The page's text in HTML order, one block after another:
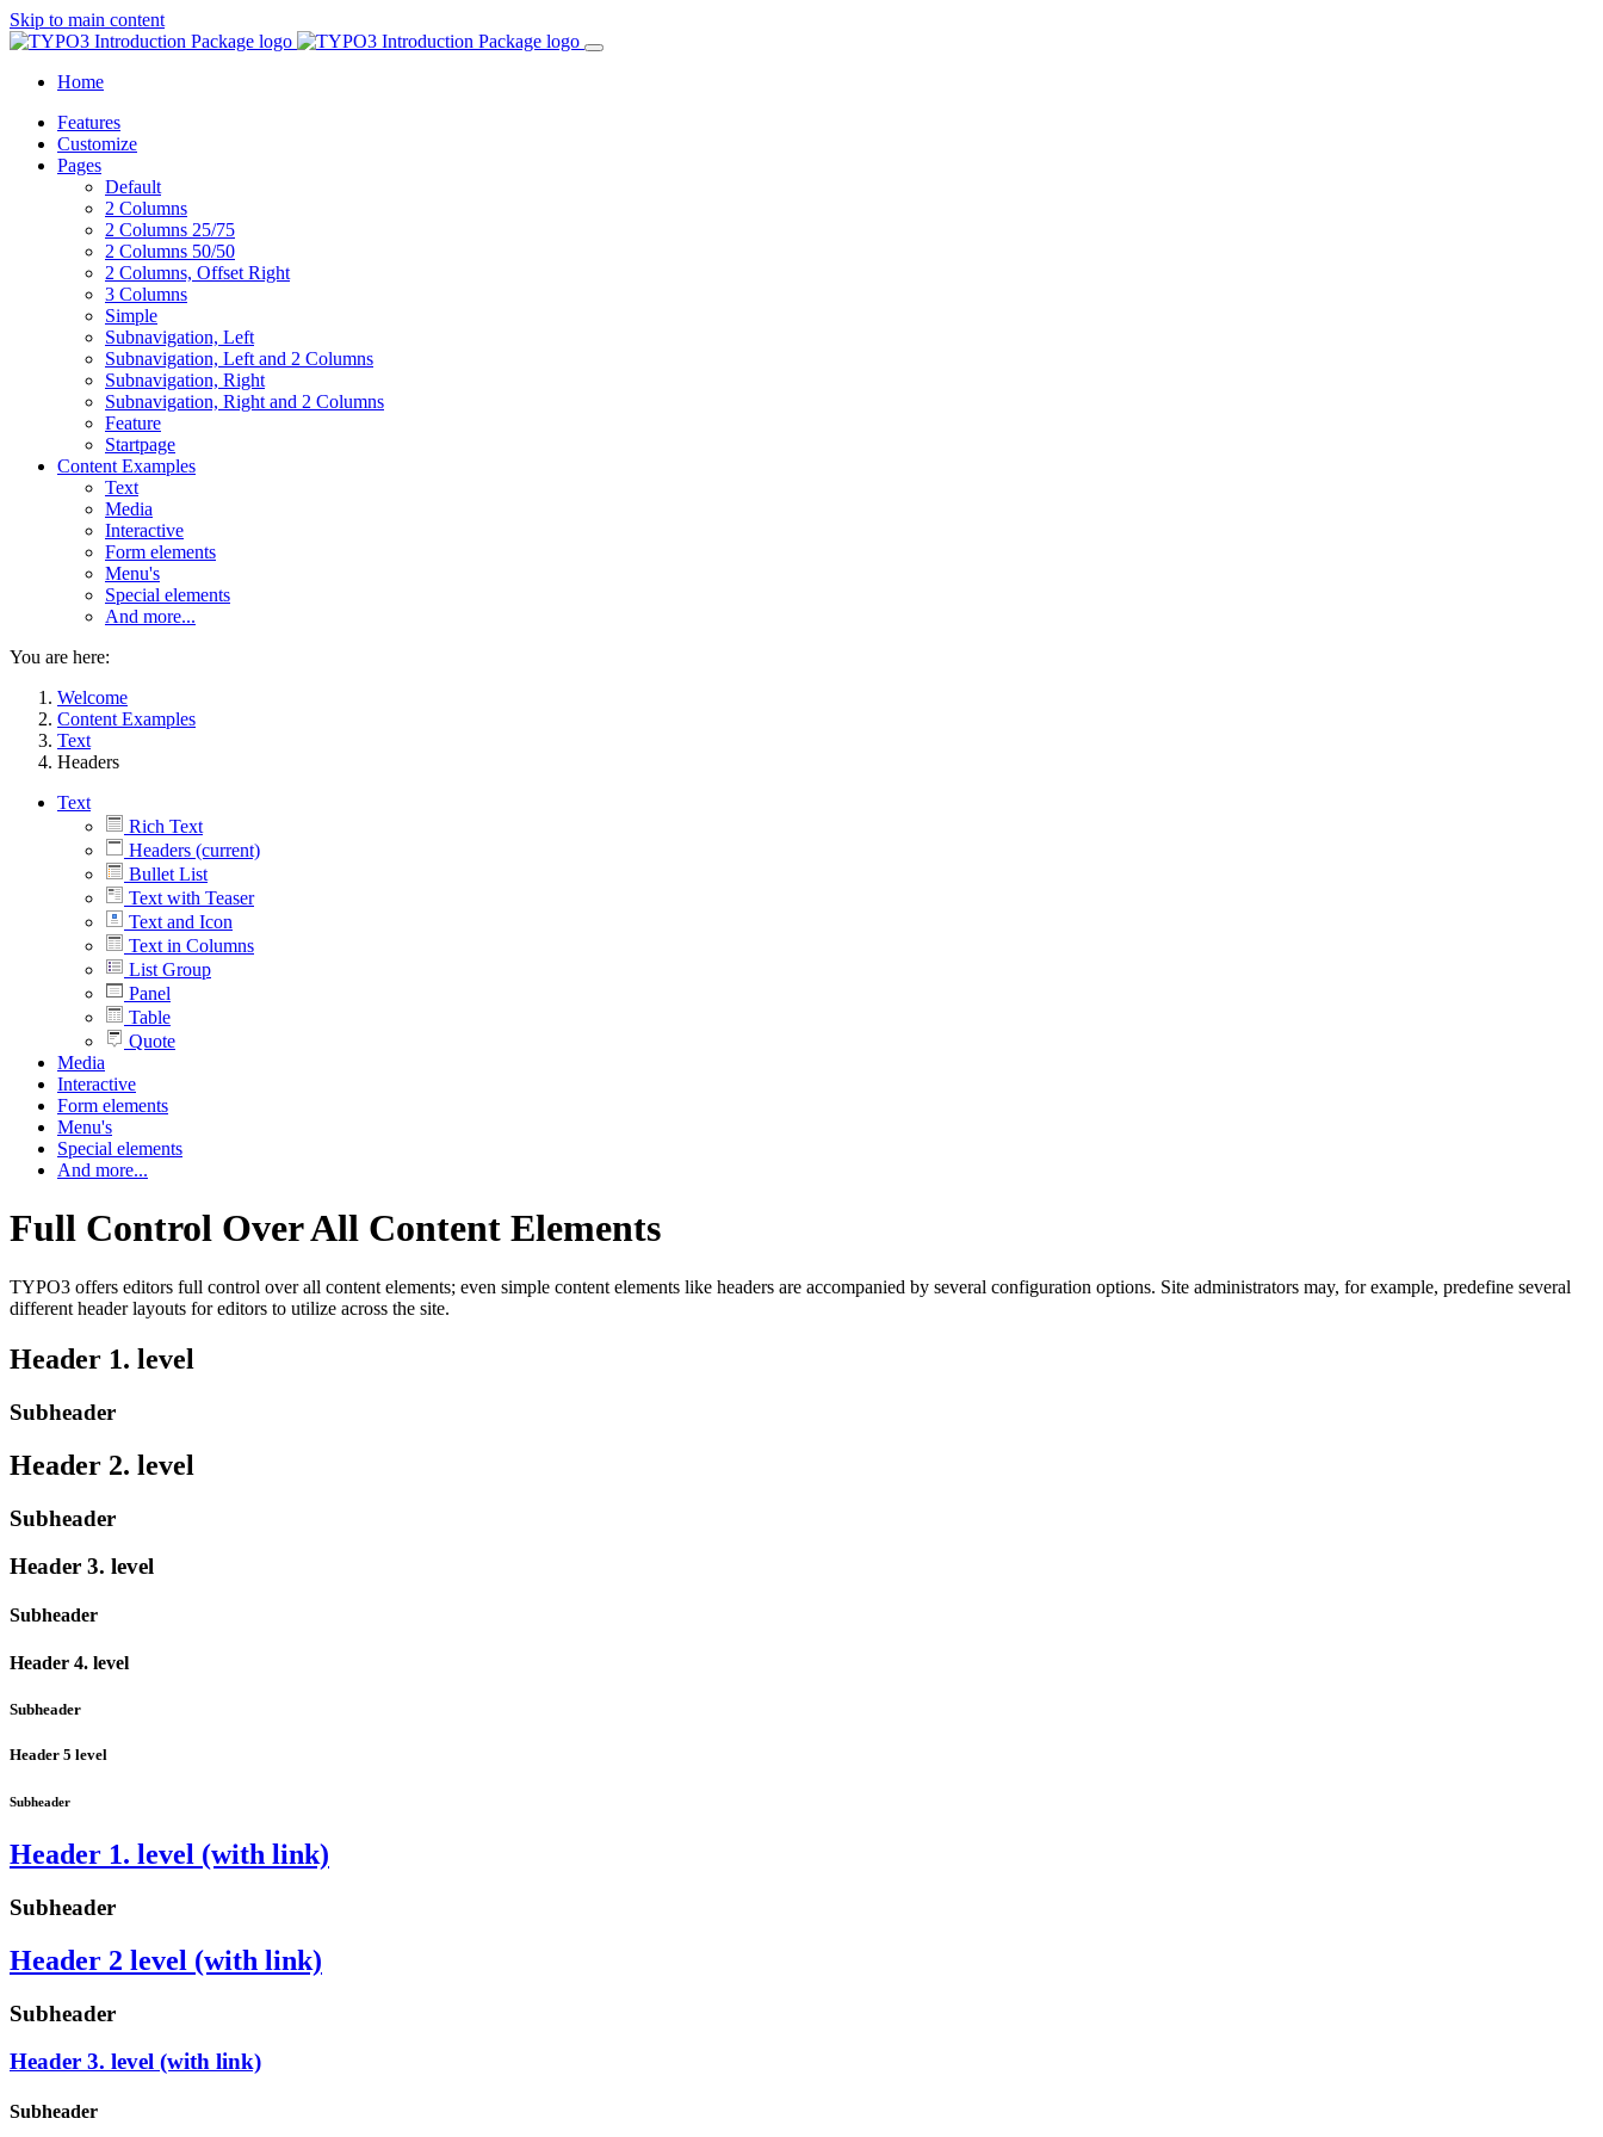
Skip to main content
Home
Features
Customize
Pages
Default
2 Columns
2 Columns 25/75
2 Columns 50/50
2 Columns, Offset Right
3 Columns
Simple
Subnavigation, Left
Subnavigation, Left and 2 Columns
Subnavigation, Right
Subnavigation, Right and 2 Columns
Feature
Startpage
Content Examples
Text
Media
Interactive
Form elements
Menu's
Special elements
And more...
You are here:
Welcome
Content Examples
Text
Headers
Text
Rich Text
Headers (current)
Bullet List
Text with Teaser
Text and Icon
Text in Columns
List Group
Panel
Table
Quote
Media
Interactive
Form elements
Menu's
Special elements
And more...
Full Control Over All Content Elements
TYPO3 offers editors full control over all content elements; even simple content elements like headers are accompanied by several configuration options. Site administrators may, for example, predefine several
different header layouts for editors to utilize across the site.
Header 1. level
Subheader
Header 2. level
Subheader
Header 3. level
Subheader
Header 4. level
Subheader
Header 5 level
Subheader
Header 1. level (with link)
Subheader
Header 2 level (with link)
Subheader
Header 3. level (with link)
Subheader